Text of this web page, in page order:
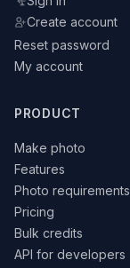
Create account
Reset password
My account
PRODUCT
Make photo
Features
Photo requirements
Pricing
Bulk credits
API for developers